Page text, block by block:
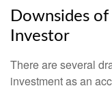
Downsides
Investor
There are several
investment as an